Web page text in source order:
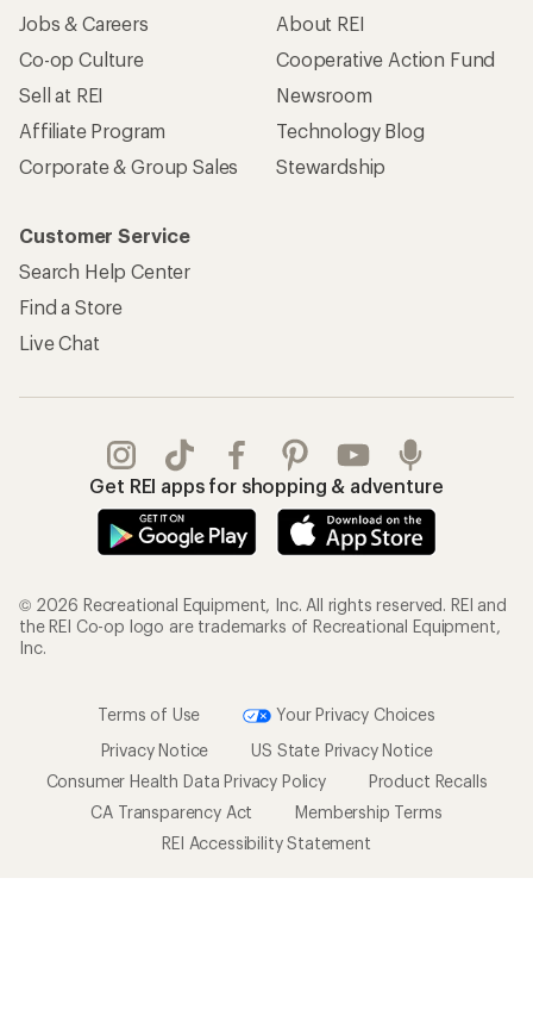
Jobs & Careers
Co-op Culture
Sell at REI
Affiliate Program
Corporate & Group Sales
About REI
Cooperative Action Fund
Newsroom
Technology Blog
Stewardship
Customer Service
Search Help Center
Find a Store
Live Chat
Get REI apps for shopping & adventure
© 2026 Recreational Equipment, Inc. All rights reserved. REI and
the REI Co-op logo are trademarks of Recreational Equipment,
Inc.
Terms of Use
Your Privacy Choices
Privacy Notice
US State Privacy Notice
Consumer Health Data Privacy Policy
Product Recalls
CA Transparency Act
Membership Terms
REI Accessibility Statement